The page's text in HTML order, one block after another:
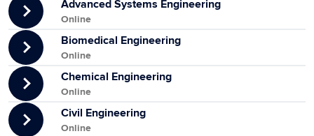
Advanced Systems Engineering
Online
Biomedical Engineering
Online
Chemical Engineering
Online
Civil Engineering
Online